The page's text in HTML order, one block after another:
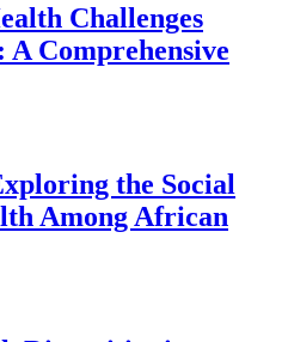
Challenges
Comprehensive
the Social
Among African